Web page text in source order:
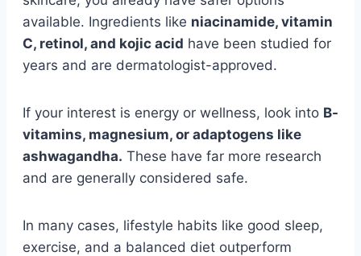
available. Ingredients like niacinamide, vitamin
C, retinol, and kojic acid have been studied for
years and are dermatologist-approved.
If your interest is energy or wellness, look into B-
vitamins, magnesium, or adaptogens like
ashwagandha. These have far more research
and are generally considered safe.
In many cases, lifestyle habits like good sleep,
exercise, and a balanced diet outperform